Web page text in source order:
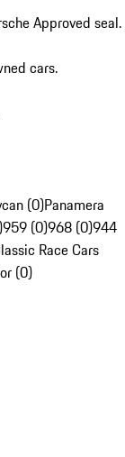
Approved seal.
cars.
(0)Panamera
959 (0)968 (0)944
Race Cars
(0)